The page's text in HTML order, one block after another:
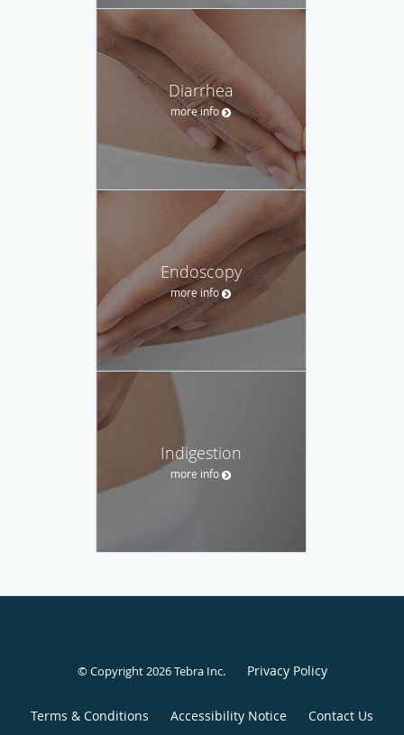
Diarrhea
more info
Endoscopy
more info
Indigestion
more info
© Copyright 2026Tebra Inc. Privacy Policy
Terms & Conditions Accessibility Notice Contact Us